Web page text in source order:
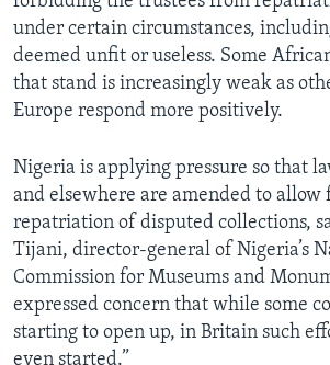
under certain circumstances,
deemed unfit or useless. Some
that stand is increasingly weak as
Europe respond more positively.
Nigeria is applying pressure so that
and elsewhere are amended to allow
repatriation of disputed collections,
Tijani, director-general of Nigeria’s
Commission for Museums and
expressed concern that while some
starting to open up, in Britain such
even started.”